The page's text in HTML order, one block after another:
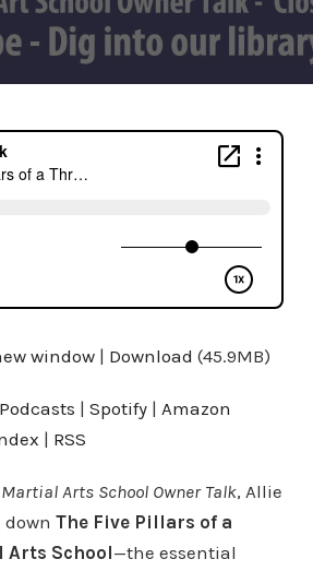
window| Download (45.9MB)
| Spotify| Amazon
| RSS
Martial Arts School Owner Talk, Allie
The Five Pillars of a
School—the essential